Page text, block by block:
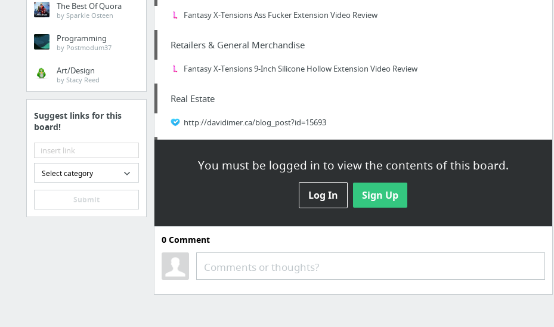
The Best Of Quora
by Sparkle Osteen
Programming
by Postmodum37
Art/Design
by Stacy Reed
Suggest links for this
board!
Select category
Submit
You must be logged in to view the contents of this board.
Log In Sign Up
Fantasy X-Tensions Ass Fucker Extension Video Review
Retailers & General Merchandise
Fantasy X-Tensions 9-Inch Silicone Hollow Extension Video Review
Real Estate
http://davidimer.ca/blog_post?id=15693
Redlands gopher extermination service by Rodent Guys.
Food & Groceries
Easy And Effective Weight Loss Ideas
0Comment
Comments or thoughts?